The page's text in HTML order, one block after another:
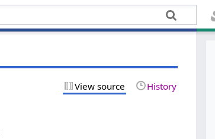
View source History